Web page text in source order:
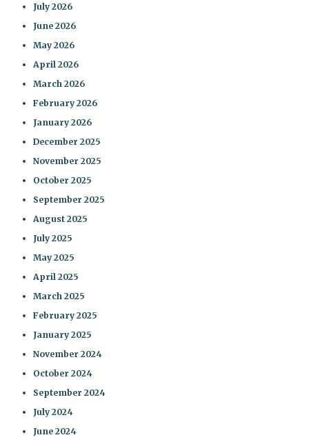
July 2026
June 2026
May 2026
April 2026
March 2026
February 2026
January 2026
December 2025
November 2025
October 2025
September 2025
August 2025
July 2025
May 2025
April 2025
March 2025
February 2025
January 2025
November 2024
October 2024
September 2024
July 2024
June 2024